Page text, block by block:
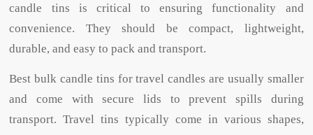
candle tins is critical to ensuring functionality and
convenience. They should be compact, lightweight,
durable, and easy to pack and transport.
Best bulk candle tins for travel candles are usually smaller
and come with secure lids to prevent spills during
transport. Travel tins typically come in various shapes,